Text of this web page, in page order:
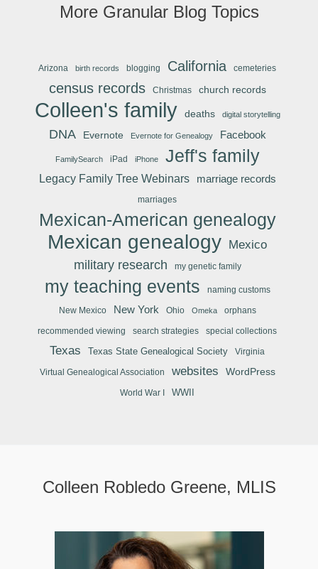
More Granular Blog Topics
Arizona birth records blogging California cemeteries
census records Christmas church records
Colleen's family deaths digital storytelling
DNA Evernote Evernote for Genealogy Facebook
FamilySearch iPad iPhone Jeff's family
Legacy Family Tree Webinars marriage records
marriages
Mexican-American genealogy
Mexican genealogy Mexico
military research
my genetic family
my teaching events naming customs
New Mexico New York Ohio Omeka orphans
recommended viewing search strategies special collections
Texas Texas State Genealogical Society Virginia
Virtual Genealogical Association websites WordPress
World War I WWII
Colleen Robledo Greene, MLIS